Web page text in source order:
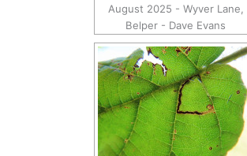
August 2025 - Wyver Lane,
Belper - Dave Evans